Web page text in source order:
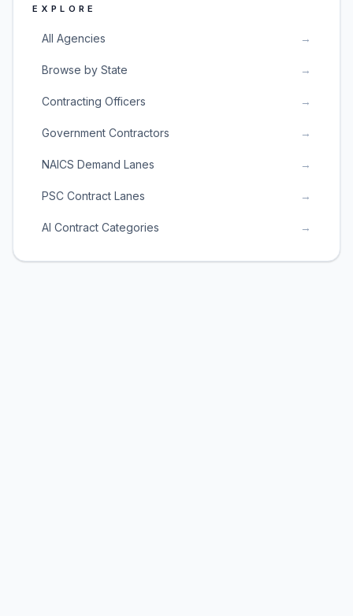
EXPLORE
All Agencies →
Browse by State →
Contracting Officers →
Government Contractors →
NAICS Demand Lanes →
PSC Contract Lanes →
AI Contract Categories →